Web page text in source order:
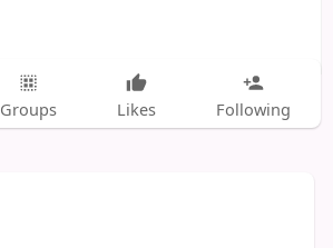
Groups Likes Following